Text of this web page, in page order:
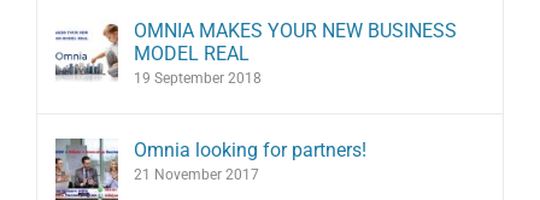
OMNIA MAKES YOUR NEW BUSINESS
MODEL REAL
19 September 2018
Omnia looking for partners!
21 November 2017